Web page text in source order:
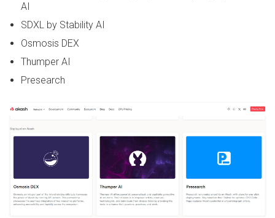
AI
SDXL by Stability AI
Osmosis DEX
Thumper AI
Presearch